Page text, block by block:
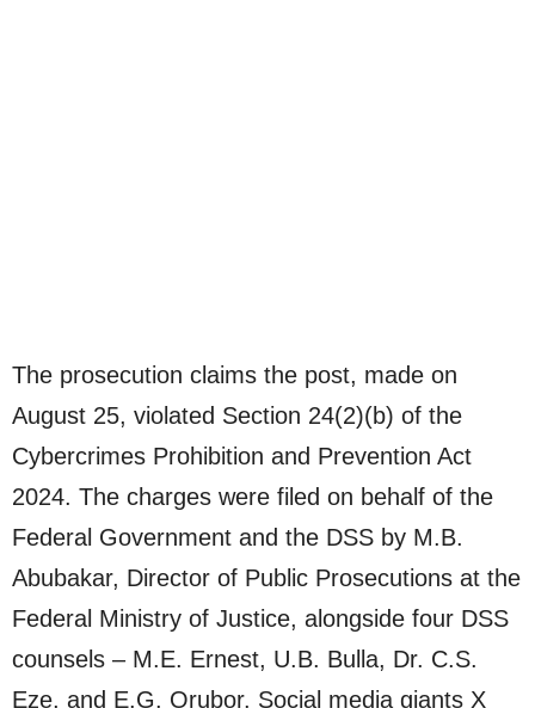
The prosecution claims the post, made on
August 25, violated Section 24(2)(b) of the
Cybercrimes Prohibition and Prevention Act
2024. The charges were filed on behalf of the
Federal Government and the DSS by M.B.
Abubakar, Director of Public Prosecutions at the
Federal Ministry of Justice, alongside four DSS
counsels – M.E. Ernest, U.B. Bulla, Dr. C.S.
Eze, and E.G. Orubor. Social media giants X